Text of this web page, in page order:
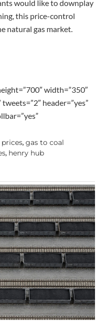
would like to downplay
this price-control
natural gas market.
width=”350″
header=”yes”
, gas to coal
, henry hub